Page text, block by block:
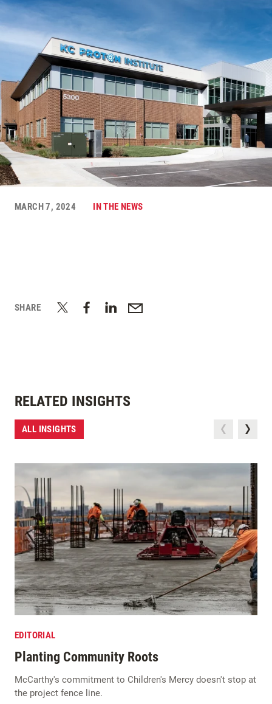
MARCH 7, 2024 IN THE NEWS
SHARE
RELATED INSIGHTS
ALL INSIGHTS
EDITORIAL
Planting Community Roots
McCarthy's commitment to Children's Mercy doesn't stop at
the project fence line.